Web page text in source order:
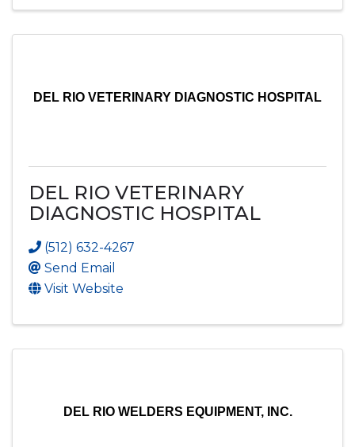
DEL RIO VETERINARY DIAGNOSTIC HOSPITAL
DEL RIO VETERINARY
DIAGNOSTIC HOSPITAL
(512) 632-4267
Send Email
Visit Website
DEL RIO WELDERS EQUIPMENT, INC.